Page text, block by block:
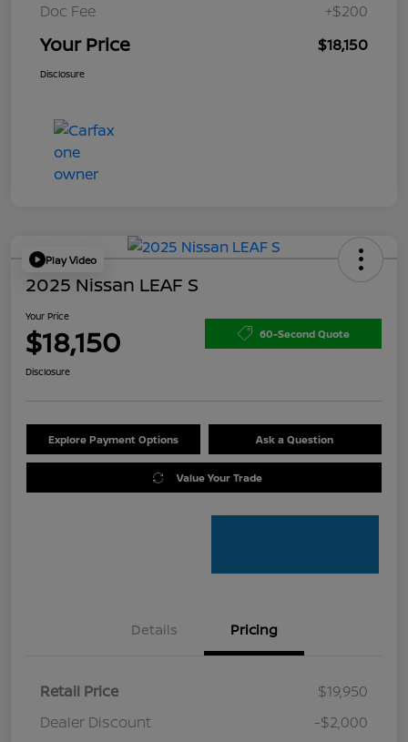
Doc Fee
+$200
Your Price $18,150
Disclosure
Play Video
2025 Nissan LEAF S
Your Price
$18,150 60-Second Quote
Disclosure
Explore Payment Options Ask a Question
Value Your Trade
Details Pricing
Retail Price
$19,950
Dealer Discount
-$2,000